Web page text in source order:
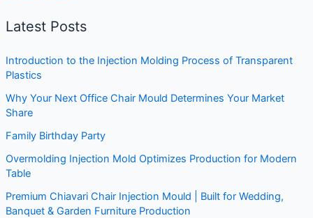
Latest Posts
Introduction to the Injection Molding Process of Transparent
Plastics
Why Your Next Office Chair Mould Determines Your Market
Share
Family Birthday Party
Overmolding Injection Mold Optimizes Production for Modern
Table
Premium Chiavari Chair Injection Mould | Built for Wedding,
Banquet & Garden Furniture Production